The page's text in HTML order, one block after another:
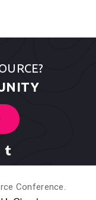
Conference.